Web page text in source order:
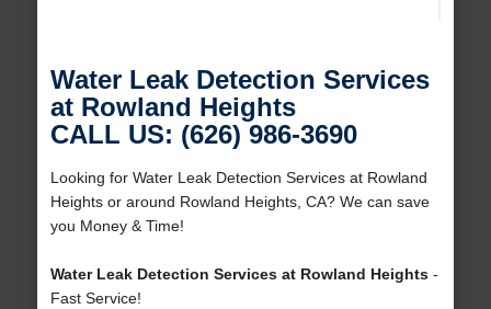
Water Leak Detection Services
at Rowland Heights
CALL US: (626) 986-3690
Looking for Water Leak Detection Services at Rowland
Heights or around Rowland Heights, CA? We can save
you Money & Time!
Water Leak Detection Services at Rowland Heights-
Fast Service!